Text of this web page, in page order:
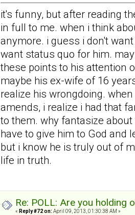
it's funny, but after reading
in full to me. when i think
anymore. i guess i don't
want status quo for him.
these points to his attention
maybe his ex-wife of 16
realize his wrongdoing.
amends, i realize i had that
to them. why fantasize
have to give him to God and
but i know he is truly out of
life in truth.
Re: POLL: Are you holding
« Reply #72 on: April 09, 2013, 01:30:38 AM »